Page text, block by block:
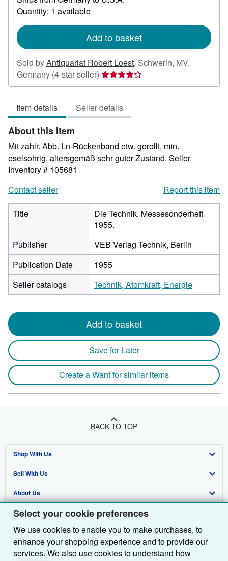
Select your cookie preferences
We use cookies to enable you to make purchases, to
enhance your shopping experience and to provide our
services. We also use cookies to understand how
about
shipping
Quantity: 1 available
Add to basket
Sold byAntiquariat Robert Loest, Schwerin, MV,
Germany (4-star seller) Seller
rating
out
of
stars
Item details Seller details
About this Item
Mit zahlr. Abb. Ln-Rückenband etw. gerollt, min.
eselsohrig, altersgemäß sehr guter Zustand. Seller
Inventory # 105681
Contact seller
Report this item
Title
Die Technik. Messesonderheft
1955.
Publisher
VEB Verlag Technik, Berlin
Publication Date
1955
Seller catalogs
Technik, Atomkraft, Energie
Add to basket
Save for Later
Create a Want for similar items
BACK TO TOP
Shop With Us
Advanced Search
Browse Collections
My Account
My Orders
View Basket
Sell With Us
Start Selling
Join Our Affiliate Programme
Book Buyback
Refer a seller
About Us
About AbeBooks
Media
Careers
Find Help
Help
Customer Service
Other AbeBooks Companies
AbeBooks.com
Follow AbeBooks